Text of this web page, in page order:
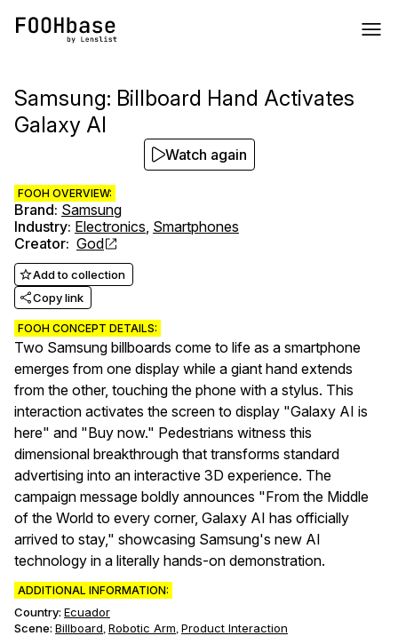
Samsung: Billboard Hand Activates
Galaxy AI
FOOH OVERVIEW:
Brand: Samsung
Industry: Electronics, Smartphones
Creator: God
Add to collection
Copy link
FOOH CONCEPT DETAILS:
Two Samsung billboards come to life as a smartphone
emerges from one display while a giant hand extends
from the other, touching the phone with a stylus. This
interaction activates the screen to display "Galaxy AI is
here" and "Buy now." Pedestrians witness this
dimensional breakthrough that transforms standard
advertising into an interactive 3D experience. The
campaign message boldly announces "From the Middle
of the World to every corner, Galaxy AI has officially
arrived to stay," showcasing Samsung's new AI
technology in a literally hands-on demonstration.
ADDITIONAL INFORMATION:
Country: Ecuador
Scene: Billboard, Robotic Arm, Product Interaction
Watch again